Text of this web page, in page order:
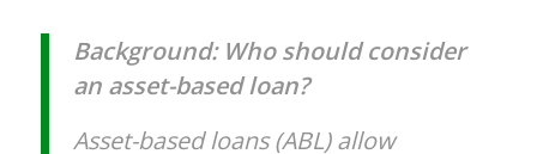
Background: Who should consider
an asset-based loan?
Asset-based loans (ABL) allow